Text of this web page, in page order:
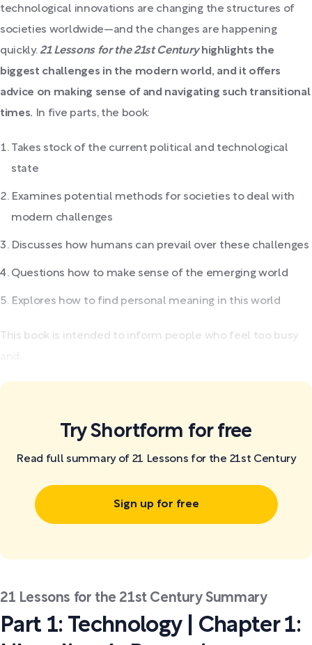
technological innovations are changing the structures of
societies worldwide—and the changes are happening
quickly. 21 Lessons for the 21st Century highlights the
biggest challenges in the modern world, and it offers
advice on making sense of and navigating such transitional
times. In five parts, the book:
Takes stock of the current political and technological
state
Examines potential methods for societies to deal with
modern challenges
Discusses how humans can prevail over these challenges
Questions how to make sense of the emerging world
Explores how to find personal meaning in this world
This book is intended to inform people who feel too busy
Try Shortform for free
Read full summary of 21 Lessons for the 21st Century
Sign up for free
21 Lessons for the 21st Century Summary
Part 1: Technology | Chapter 1: